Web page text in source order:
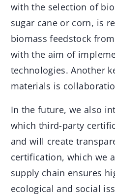
with the selection of
sugar cane or corn, is
biomass feedstock
with the aim of
technologies. Another
materials is
In the future, we also
which third-party
and will create
certification, which we
supply chain ensures
ecological and social